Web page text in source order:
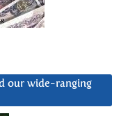
our wide-ranging